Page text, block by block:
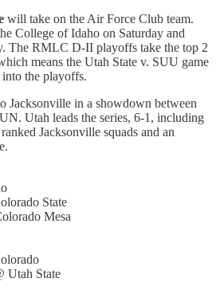
will take on the Air Force Club team.
College of Idaho on Saturday and
The RMLC D-II playoffs take the top 2
means the Utah State v. SUU game
the playoffs.
Jacksonville in a showdown between
Utah leads the series, 6-1, including
Jacksonville squads and an
State
Mesa
Utah State